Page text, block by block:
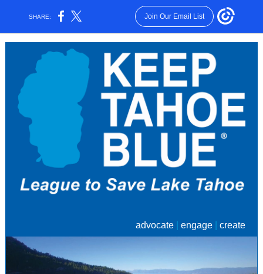
SHARE: Join Our Email List
advocate engage create